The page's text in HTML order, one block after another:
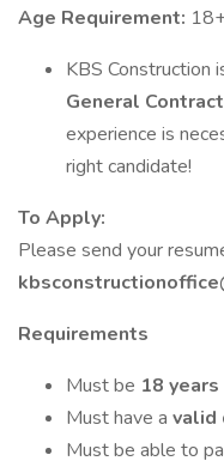
Age Requirement:
KBS Construction
General
experience is
right candidate!
To Apply:
Please send your
Requirements
Must be 18
Must have a valid
Must be able to